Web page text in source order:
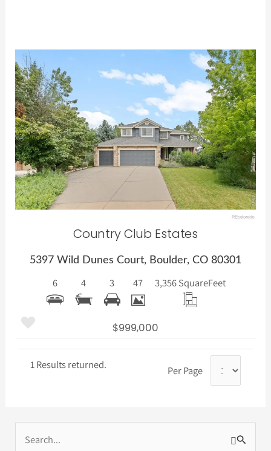
More Details
Country Club Estates
5397 Wild Dunes Court, Boulder, CO 80301
6 4 3 47 3,356 SquareFeet
$999,000
1 Results returned. Per Page